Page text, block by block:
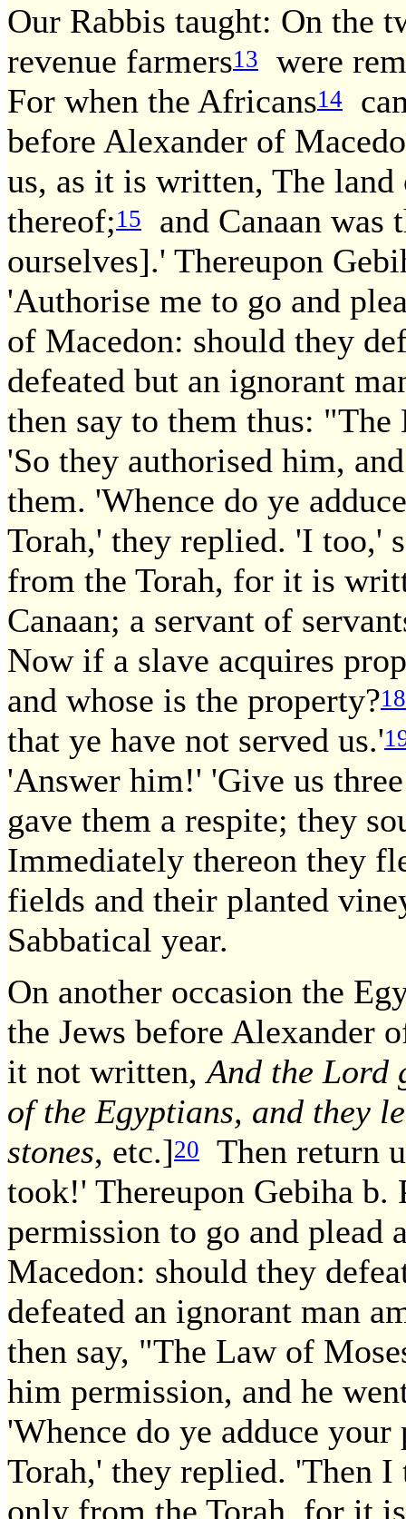
Our Rabbis taught: On the
revenue farmers13
were
For when the Africans14
before Alexander of
us, as it is written, The land
thereof;15
and Canaan was
ourselves].' Thereupon
'Authorise me to go and
of Macedon: should they
defeated but an ignorant
then say to them thus:
'So they authorised him,
them. 'Whence do ye
Torah,' they replied. 'I too,'
from the Torah, for it is
Canaan; a servant of
Now if a slave acquires
and whose is the property?18
that ye have not served us.'
'Answer him!' 'Give us
gave them a respite; they
Immediately thereon they
fields and their planted
Sabbatical year.
On another occasion the
the Jews before Alexander
it not written,And the Lord
of the Egyptians, and they
stones, etc.]20
Then return
took!' Thereupon Gebiha b.
permission to go and plead
Macedon: should they
defeated an ignorant man
then say, "The Law of
him permission, and he
'Whence do ye adduce
Torah,' they replied. 'Then
only from the Torah, for it